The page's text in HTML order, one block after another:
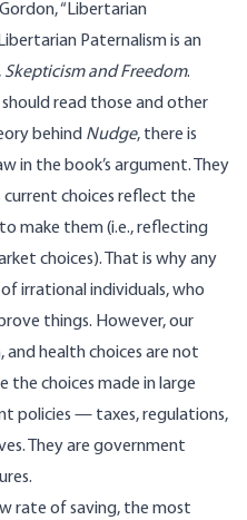
“Libertarian
Paternalism is an
Skepticism and Freedom.
read those and other
behind Nudge, there is
in the book’s argument. They
current choices reflect the
make them (i.e., reflecting
choices). That is why any
irrational individuals, who
things. However, our
health choices are not
the choices made in large
policies — taxes, regulations,
They are government
rate of saving, the most